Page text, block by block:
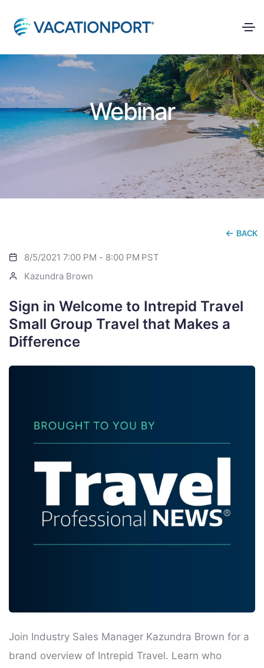
Webinar
BACK
8/5/2021 7:00 PM - 8:00 PM PST
Kazundra Brown
Sign in Welcome to Intrepid Travel
Small Group Travel that Makes a
Difference
Join Industry Sales Manager Kazundra Brown for a
brand overview of Intrepid Travel. Learn who